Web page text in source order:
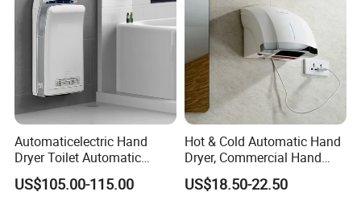
Automaticelectric Hand
Dryer Toilet Automatic
Sensor Brass Hand Dryer
US$105.00-115.00
Hot & Cold Automatic Hand
Dryer, Commercial Hand
Dryer with Adjustable
Temperature, Overheat
US$18.50-22.50